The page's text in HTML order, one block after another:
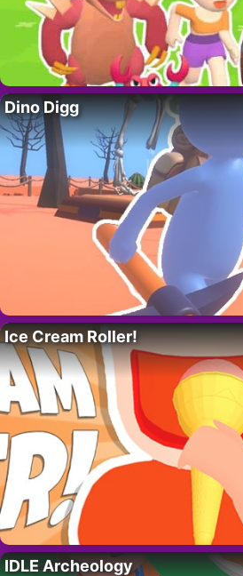
Dino Digg
Ice Cream Roller!
IDLE Archeology